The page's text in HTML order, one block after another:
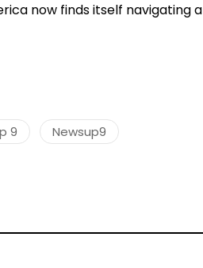
now finds itself navigating a
9 Newsup9